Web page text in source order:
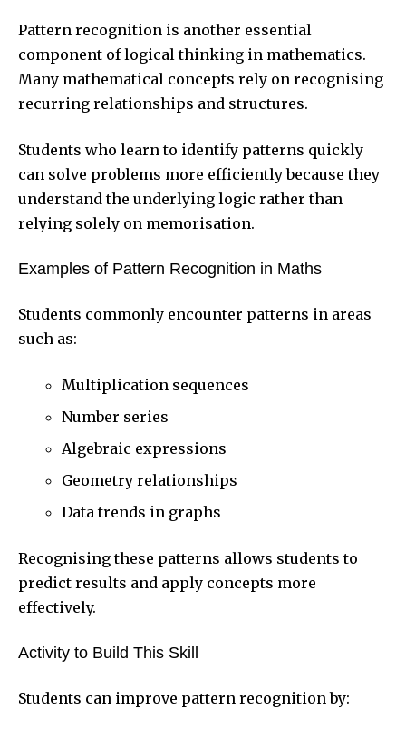
Pattern recognition is another essential
component of logical thinking in mathematics.
Many mathematical concepts rely on recognising
recurring relationships and structures.
Students who learn to identify patterns quickly
can solve problems more efficiently because they
understand the underlying logic rather than
relying solely on memorisation.
Examples of Pattern Recognition in Maths
Students commonly encounter patterns in areas
such as:
Multiplication sequences
Number series
Algebraic expressions
Geometry relationships
Data trends in graphs
Recognising these patterns allows students to
predict results and apply concepts more
effectively.
Activity to Build This Skill
Students can improve pattern recognition by: